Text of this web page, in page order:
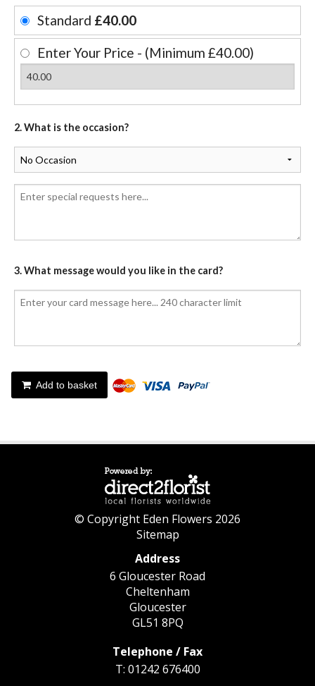
Standard £40.00
Enter Your Price - (Minimum £40.00)
2. What is the occasion?
3. What message would you like in the card?
Add to basket
© Copyright Eden Flowers 2026
Sitemap
Address
6 Gloucester Road
Cheltenham
Gloucester
GL51 8PQ
Telephone / Fax
T: 01242 676400